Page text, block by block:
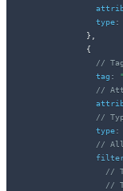
type:
}
{
//
tag :
//
//
type:
//
//
//